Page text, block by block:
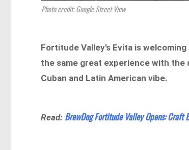
Photo credit: Google Street View
Fortitude Valley’s Evita is
the same great experience with the
Cuban and Latin American vibe.
Read: BrewDog Fortitude Valley Opens: Craft